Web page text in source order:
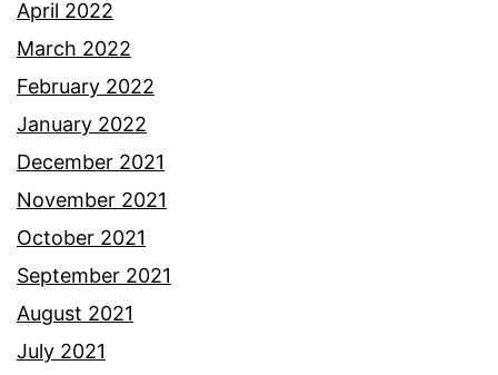
April 2022
March 2022
February 2022
January 2022
December 2021
November 2021
October 2021
September 2021
August 2021
July 2021